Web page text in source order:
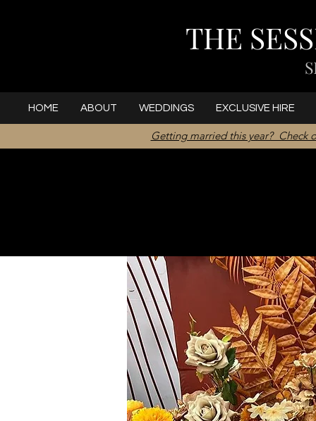
THE
HOME ABOUT WEDDINGS EXCLUSIVE HIRE
Getting married this year? Check